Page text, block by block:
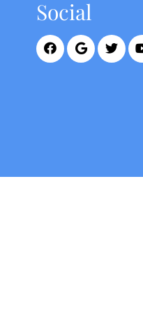
Social